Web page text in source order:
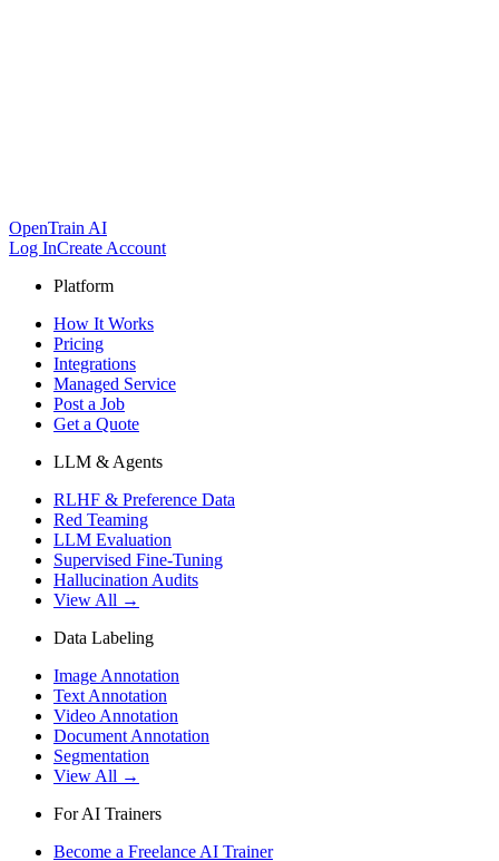
OpenTrain AI
Log InCreate Account
Platform
How It Works
Pricing
Integrations
Managed Service
Post a Job
Get a Quote
LLM & Agents
RLHF & Preference Data
Red Teaming
LLM Evaluation
Supervised Fine-Tuning
Hallucination Audits
View All →
Data Labeling
Image Annotation
Text Annotation
Video Annotation
Document Annotation
Segmentation
View All →
For AI Trainers
Become a Freelance AI Trainer